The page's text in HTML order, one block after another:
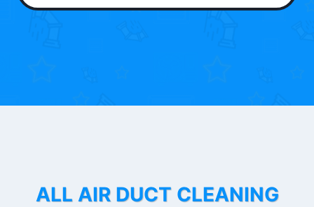
ALL AIR DUCT CLEANING